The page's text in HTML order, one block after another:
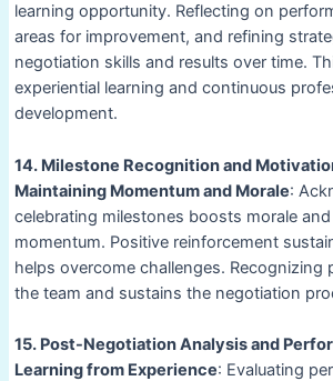
learning opportunity. Reflecting on
areas for improvement, and refining
negotiation skills and results over time.
experiential learning and continuous
development.
14. Milestone Recognition and
Maintaining Momentum and Morale:
celebrating milestones boosts morale
momentum. Positive reinforcement
helps overcome challenges. Recognizing
the team and sustains the negotiation
15. Post-Negotiation Analysis and
Learning from Experience: Evaluating